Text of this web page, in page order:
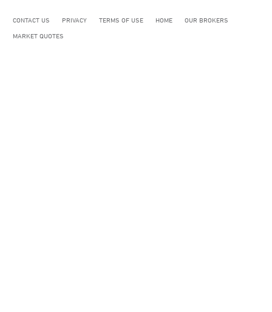
CONTACT US PRIVACY TERMS OF USE HOME
OUR BROKERS
MARKET QUOTES